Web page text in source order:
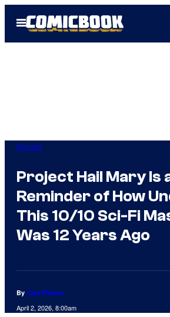
Open
Menu
Movies
Project Hail Mary Is
Reminder of How
This 10/10 Sci-Fi
Was 12 Years Ago
By Clay Pitman
April 2, 2026, 8:00am